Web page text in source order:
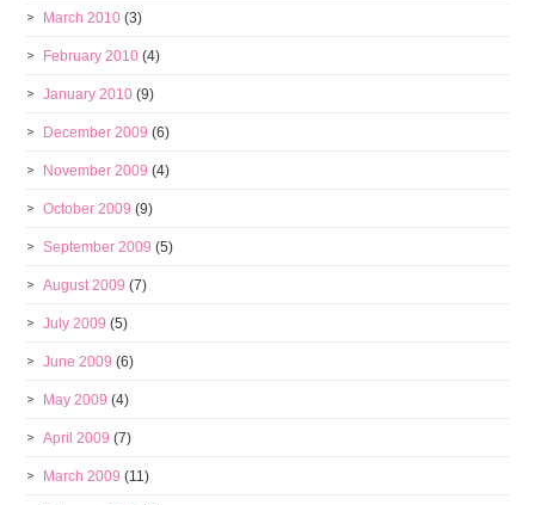
March 2010 (3)
February 2010 (4)
January 2010 (9)
December 2009 (6)
November 2009 (4)
October 2009 (9)
September 2009 (5)
August 2009 (7)
July 2009 (5)
June 2009 (6)
May 2009 (4)
April 2009 (7)
March 2009 (11)